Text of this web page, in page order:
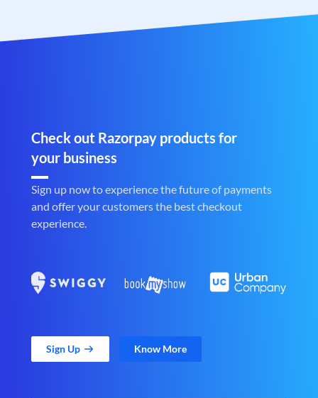
Check out Razorpay products for
your business
Sign up now to experience the future of payments
and offer your customers the best checkout
experience.
Sign Up Know More